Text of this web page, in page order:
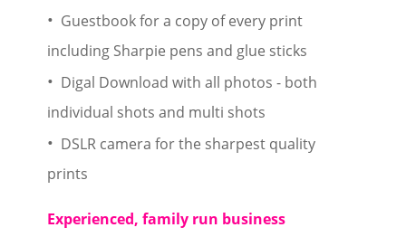
Guestbook for a copy of every print
including Sharpie pens and glue sticks
Digal Download with all photos - both
individual shots and multi shots
DSLR camera for the sharpest quality
prints
Experienced, family run business